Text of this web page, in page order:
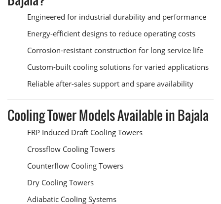
Engineered for industrial durability and performance
Energy-efficient designs to reduce operating costs
Corrosion-resistant construction for long service life
Custom-built cooling solutions for varied applications
Reliable after-sales support and spare availability
Cooling Tower Models Available in Bajala
FRP Induced Draft Cooling Towers
Crossflow Cooling Towers
Counterflow Cooling Towers
Dry Cooling Towers
Adiabatic Cooling Systems